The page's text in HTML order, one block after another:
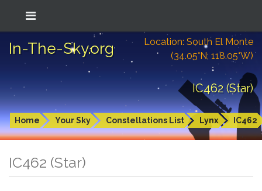
In-The-Sky.org
Location: South El Monte
(34.05°N; 118.05°W)
IC462 (Star)
Home Your Sky Constellations List Lynx IC462
IC462 (Star)